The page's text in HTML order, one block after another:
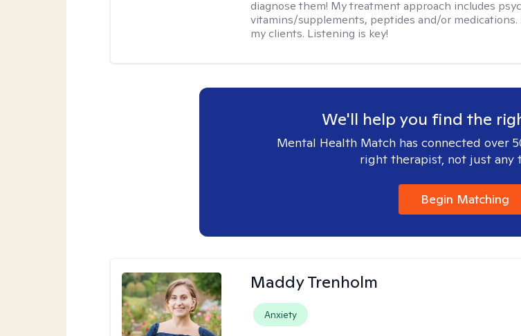
diagnose them! My treatment approach includes
vitamins/supplements, peptides and/or
my clients. Listening is key!
We'll help you find the
Mental Health Match has connected over
right therapist, not just any
Begin Matching
Maddy Trenholm
Anxiety